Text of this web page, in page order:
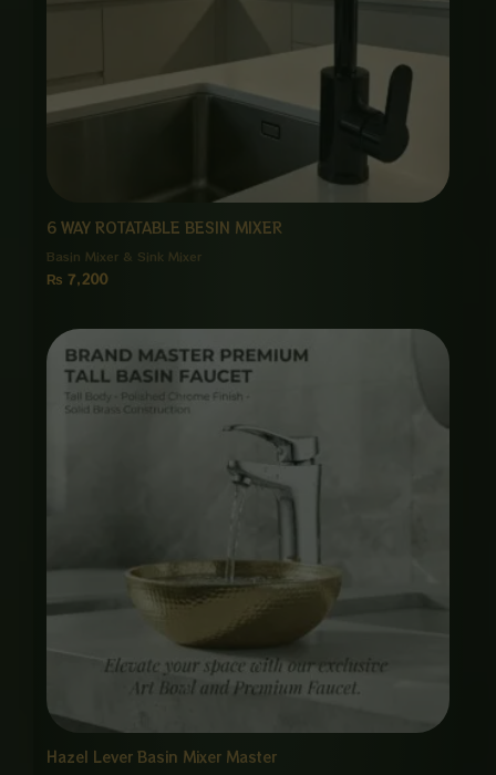
6 WAY ROTATABLE BESIN MIXER
Basin Mixer & Sink Mixer
₨ 7,200
Hazel Lever Basin Mixer Master